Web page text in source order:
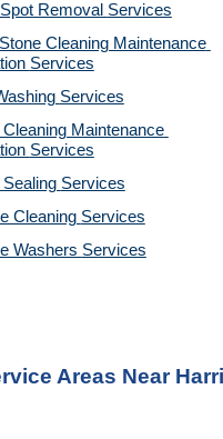
Removal Services
Cleaning Maintenance
Services
Services
Maintenance
Services
Services
Cleaning Services
Washers Services
Areas Near